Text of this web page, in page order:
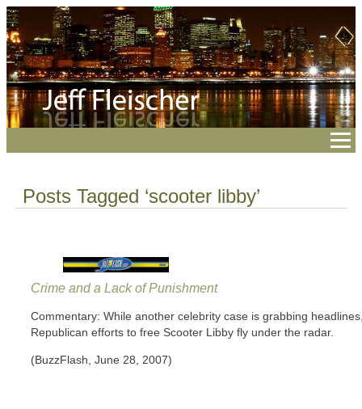
Posts Tagged ‘scooter libby’
Crime and a Lack of Punishment
Commentary: While another celebrity case is grabbing
Republican efforts to free Scooter Libby fly under the radar.
(BuzzFlash, June 28, 2007)